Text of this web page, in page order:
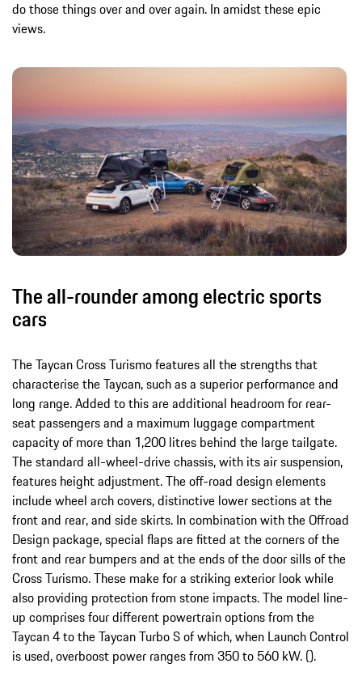
do those things over and over again. In amidst these epic
views.
The all-rounder among electric sports
cars
The Taycan Cross Turismo features all the strengths that
characterise the Taycan, such as a superior performance and
long range. Added to this are additional headroom for rear-
seat passengers and a maximum luggage compartment
capacity of more than 1,200 litres behind the large tailgate.
The standard all-wheel-drive chassis, with its air suspension,
features height adjustment. The off-road design elements
include wheel arch covers, distinctive lower sections at the
front and rear, and side skirts. In combination with the Offroad
Design package, special flaps are fitted at the corners of the
front and rear bumpers and at the ends of the door sills of the
Cross Turismo. These make for a striking exterior look while
also providing protection from stone impacts. The model line-
up comprises four different powertrain options from the
Taycan 4 to the Taycan Turbo S of which, when Launch Control
is used, overboost power ranges from 350 to 560 kW. ().